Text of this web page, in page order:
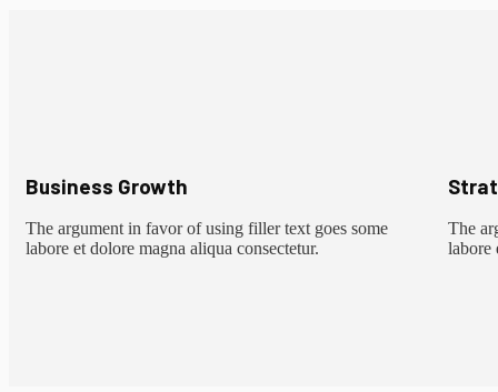
Business Growth
The argument in favor of using filler text goes some
labore et dolore magna aliqua consectetur.
The
labore